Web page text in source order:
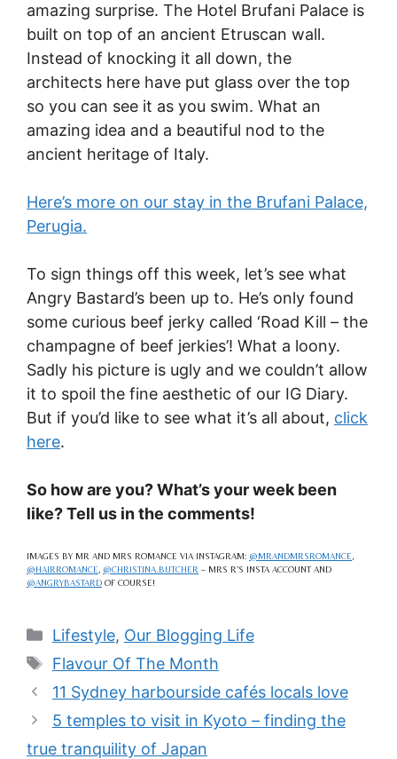
amazing surprise. The Hotel Brufani Palace is
built on top of an ancient Etruscan wall.
Instead of knocking it all down, the
architects here have put glass over the top
so you can see it as you swim. What an
amazing idea and a beautiful nod to the
ancient heritage of Italy.
Here’s more on our stay in the Brufani Palace,
Perugia.
To sign things off this week, let’s see what
Angry Bastard’s been up to. He’s only found
some curious beef jerky called ‘Road Kill – the
champagne of beef jerkies’! What a loony.
Sadly his picture is ugly and we couldn’t allow
it to spoil the fine aesthetic of our IG Diary.
But if you’d like to see what it’s all about, click
here.
So how are you? What’s your week been
like? Tell us in the comments!
IMAGES BY MR AND MRS ROMANCE VIA INSTAGRAM: @MRANDMRSROMANCE
@HAIRROMANCE
@CHRISTINA.BUTCHER – MRS R’S INSTA ACCOUNT AND
@ANGRYBASTARD OF COURSE!
Categories
Lifestyle, Our Blogging Life
Tags
Flavour Of The Month
11 Sydney harbourside cafés locals love
5 temples to visit in Kyoto – finding the
true tranquility of Japan